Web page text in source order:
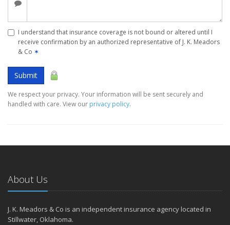
I understand that insurance coverage is not bound or altered until I
receive confirmation by an authorized representative of J. K. Meadors
& Co ✶
Submit
We respect your privacy. Your information will be sent securely and
handled with care. View our privacy policy.
About Us
J. K. Meadors & Co is an independent insurance agency located in
Stillwater, Oklahoma.